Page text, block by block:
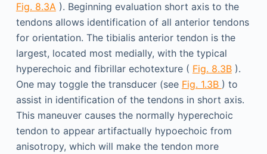
Fig. 8.3A). Beginning evaluation short axis to the
tendons allows identification of all anterior tendons
for orientation. The tibialis anterior tendon is the
largest, located most medially, with the typical
hyperechoic and fibrillar echotexture ( Fig. 8.3B).
One may toggle the transducer (see Fig. 1.3B ) to
assist in identification of the tendons in short axis.
This maneuver causes the normally hyperechoic
tendon to appear artifactually hypoechoic from
anisotropy, which will make the tendon more